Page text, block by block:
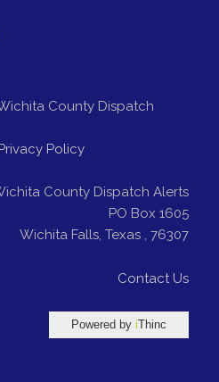
County Dispatch
Policy
County Dispatch Alerts
PO Box 1605
Wichita Falls,Texas ,76307
Contact Us
Powered byiThinc